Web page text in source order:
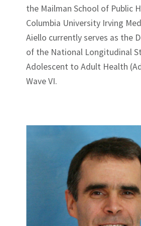
the Mailman School of Public
Columbia University Irving
Aiello currently serves as the
of the National Longitudinal
Adolescent to Adult Health
Wave VI.